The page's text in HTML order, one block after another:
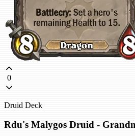
0
Druid Deck
Rdu's Malygos Druid -